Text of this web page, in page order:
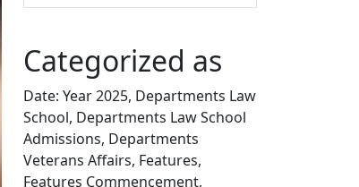
Categorized as
Date: Year 2025, Departments Law
School, Departments Law School
Admissions, Departments
Veterans Affairs, Features,
Features Commencement,